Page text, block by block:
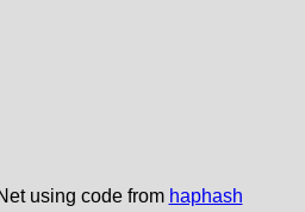
using code from haphash